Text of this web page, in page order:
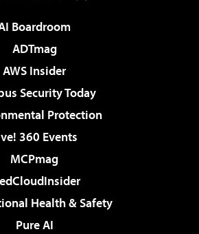
Boardroom
ADTmag
AWS Insider
Security Today
Protection
360 Events
MCPmag
Health & Safety
Pure AI